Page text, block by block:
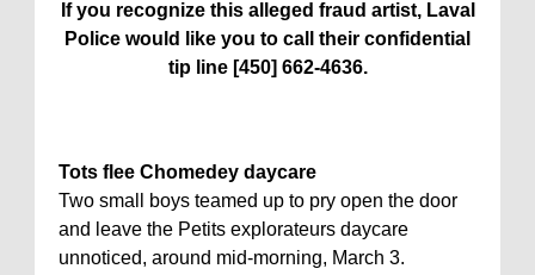
If you recognize this alleged fraud artist, Laval
Police would like you to call their confidential
tip line [450] 662-4636.
Tots flee Chomedey daycare
Two small boys teamed up to pry open the door
and leave the Petits explorateurs daycare
unnoticed, around mid-morning, March 3.